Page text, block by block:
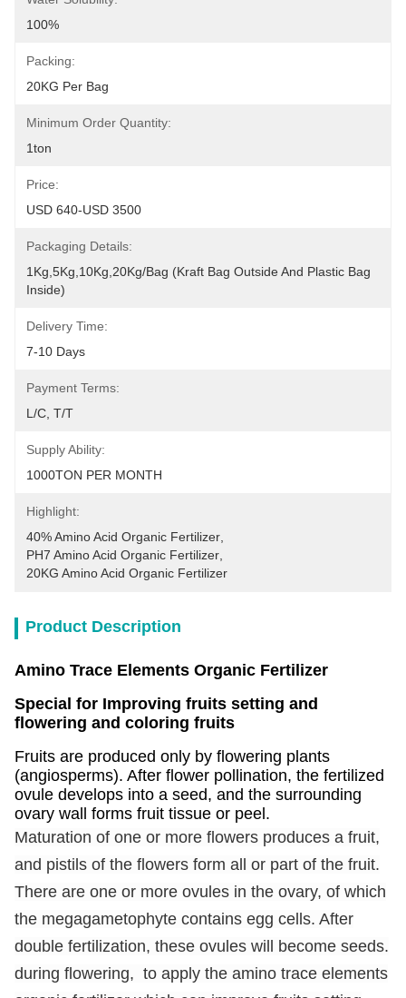
100%
Packing:
20KG Per Bag
Minimum Order Quantity:
1ton
Price:
USD 640-USD 3500
Packaging Details:
1Kg,5Kg,10Kg,20Kg/Bag (Kraft Bag Outside And Plastic Bag
Inside)
Delivery Time:
7-10 Days
Payment Terms:
L/C, T/T
Supply Ability:
1000TON PER MONTH
Highlight:
40% Amino Acid Organic Fertilizer
PH7 Amino Acid Organic Fertilizer
20KG Amino Acid Organic Fertilizer
Product Description
Amino Trace Elements Organic Fertilizer
Special for Improving fruits setting and
flowering and coloring fruits
Fruits are produced only by flowering plants
(angiosperms). After flower pollination, the fertilized
ovule develops into a seed, and the surrounding
ovary wall forms fruit tissue or peel.
Maturation of one or more flowers produces a fruit,
and pistils of the flowers form all or part of the fruit.
There are one or more ovules in the ovary, of which
the megagametophyte contains egg cells. After
double fertilization, these ovules will become seeds.
during flowering, to apply the amino trace elements